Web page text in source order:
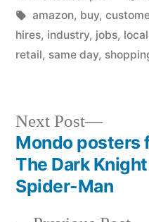
by
Tags:
amazon, buy,
hires, industry, jobs, local
retail, same day,
Post
navigation
Next Post
Next
post:
Mondo posters
The Dark
Spider-Man